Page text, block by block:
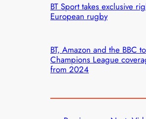
BT Sport takes exclusive
European rugby
BT, Amazon and the BBC
Champions League
from 2024